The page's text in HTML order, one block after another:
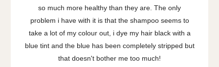
so much more healthy than they are. The only
problem i have with it is that the shampoo seems to
take a lot of my colour out, i dye my hair black with a
blue tint and the blue has been completely stripped but
that doesn't bother me too much!